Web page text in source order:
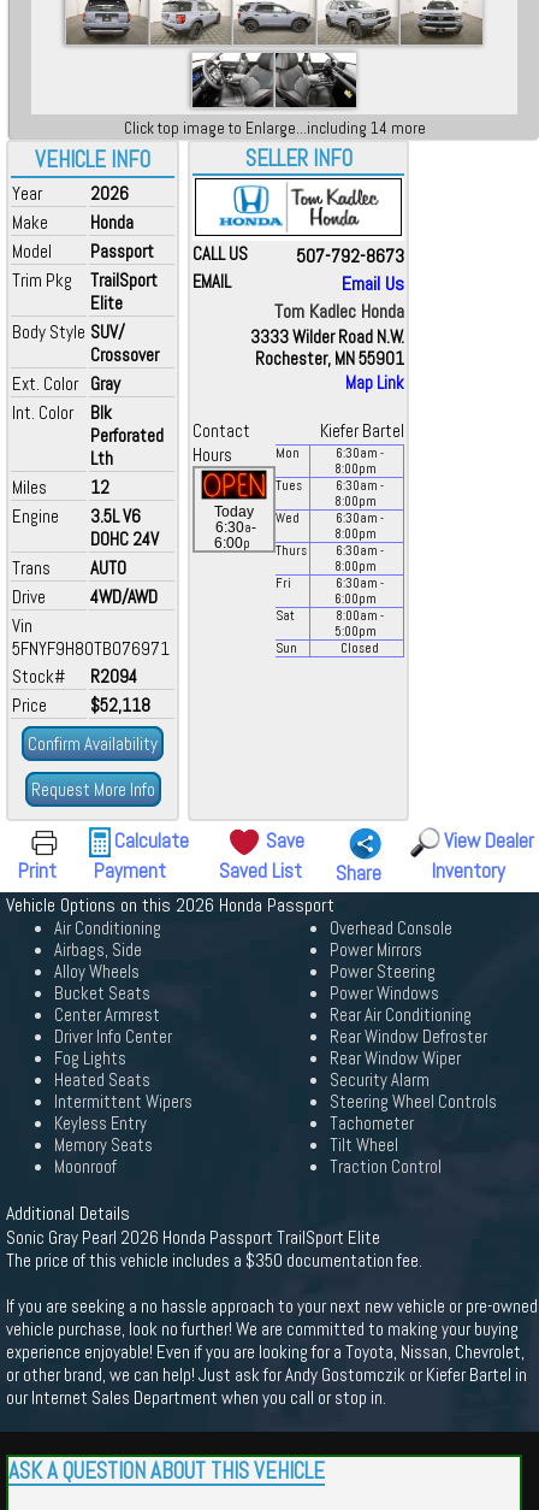
VEHICLE INFO
Year
2026
Make
Honda
Model
Passport
Trim Pkg
TrailSport
Elite
Body Style SUV/
Crossover
Ext. Color Gray
Int. Color
Blk
Perforated
Lth
Miles
12
Engine
3.5L V6
DOHC 24V
Trans
AUTO
Drive
4WD/AWD
Vin
5FNYF9H80TB076971
Stock#
R2094
Price
$52,118
Confirm Availability
Request More Info
Click top image to Enlarge...including 14 more
SELLER INFO
CALL US 507-792-8673
EMAIL
Email Us
Tom Kadlec Honda
3333 Wilder Road N.W.
Rochester, MN 55901
Map Link
Contact
Kiefer Bartel
Hours
Today
6:30a-
6:00p
Mon 6:30am -
8:00pm
Tues
6:30am -
8:00pm
Wed
6:30am -
8:00pm
Thurs
6:30am -
8:00pm
Fri
6:30am -
6:00pm
Sat
8:00am -
5:00pm
Sun
Closed
Print
Calculate
Payment
Save
Saved List
Share
View Dealer
Inventory
Vehicle Options on this 2026 Honda Passport
Air Conditioning
Airbags, Side
Alloy Wheels
Bucket Seats
Center Armrest
Driver Info Center
Fog Lights
Heated Seats
Intermittent Wipers
Keyless Entry
Memory Seats
Moonroof
Overhead Console
Power Mirrors
Power Steering
Power Windows
Rear Air Conditioning
Rear Window Defroster
Rear Window Wiper
Security Alarm
Steering Wheel Controls
Tachometer
Tilt Wheel
Traction Control
Additional Details
Sonic Gray Pearl 2026 Honda Passport TrailSport Elite
The price of this vehicle includes a $350 documentation fee.
If you are seeking a no hassle approach to your next new vehicle or pre-owned
vehicle purchase, look no further! We are committed to making your buying
experience enjoyable! Even if you are looking for a Toyota, Nissan, Chevrolet,
or other brand, we can help! Just ask for Andy Gostomczik or Kiefer Bartel in
our Internet Sales Department when you call or stop in.
ASK A QUESTION ABOUT THIS VEHICLE